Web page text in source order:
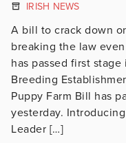
IRISH NEWS
A bill to crack down
breaking the law
has passed first
Breeding
Puppy Farm Bill has
yesterday.
Leader […]